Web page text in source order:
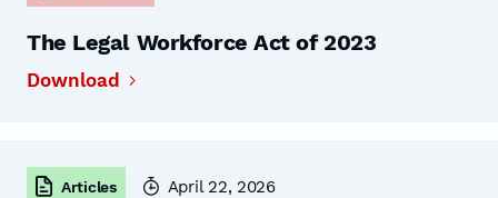
The Legal Workforce Act of 2023
Download
Articles April 22, 2026